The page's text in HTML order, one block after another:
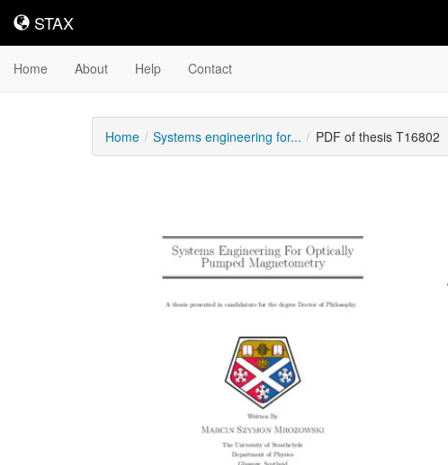
STAX
STAX
Home About Help Contact
Home Systems engineering for... PDF of thesis T16802